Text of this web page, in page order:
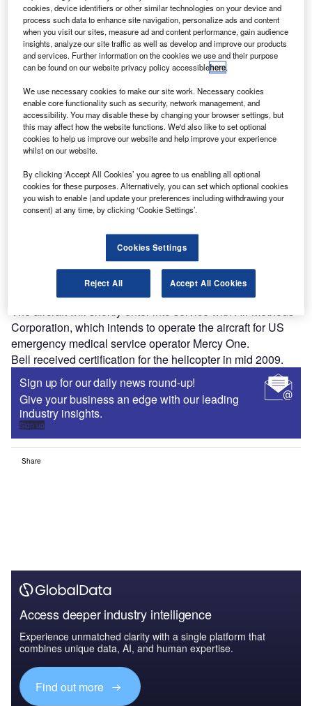
The Bell 429 is a light, twin-engine helicopter that can
fly 390nm with seven passengers at a cruise speed of
150kt.
Discover B2B Marketing That Performs
Combine business intelligence and editorial excellence to
reach engaged professionals across 36 leading media
platforms.
Find out more
The rotor-craft with a payload capacity of 2,575lb features a
flexible cabin that can be configured for missions such as
air ambulance, offshore oil and gas support, and VIP
transport.
The aircraft will shortly enter into service with Air Methods
Corporation, which intends to operate the aircraft for US
emergency medical service operator Mercy One.
Bell received certification for the helicopter in mid 2009.
Sign up for our daily news round-up!
Give your business an edge with our leading
industry insights.
Sign up
Share
Access deeper industry intelligence
Experience unmatched clarity with a single platform that
combines unique data, AI, and human expertise.
Find out more
cookies, device identifiers or other similar technologies on your device and
process such data to enhance site navigation, personalize ads and content
when you visit our sites, measure ad and content performance, gain audience
insights, analyze our site traffic as well as develop and improve our products
and services. Further information on the cookies we use and their purpose
can be found on our website privacy policy accessiblehere.
We use necessary cookies to make our site work. Necessary cookies
enable core functionality such as security, network management, and
accessibility. You may disable these by changing your browser settings, but
this may affect how the website functions. We'd also like to set optional
cookies to help us improve our website and help improve your experience
whilst on our website.
By clicking ‘Accept All Cookies’ you agree to us enabling all optional
cookies for these purposes. Alternatively, you can set which optional cookies
you wish to enable (and update your preferences including withdrawing your
consent) at any time, by clicking ‘Cookie Settings’.
Cookies Settings
Reject All Accept All Cookies